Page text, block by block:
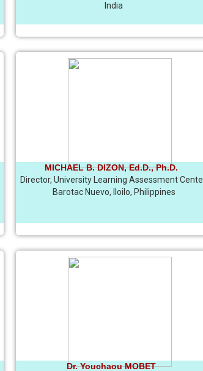
India
MICHAEL B. DIZON, Ed.D., Ph.D.
Director, University Learning Assessment
Barotac Nuevo, Iloilo, Philippines
Dr. Youchaou MOBET